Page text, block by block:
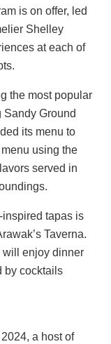
is on offer, led
Shelley
at each of
the most popular
Sandy Ground
its menu to
using the
served in
inspired tapas is
Taverna.
will enjoy dinner
by cocktails
a host of